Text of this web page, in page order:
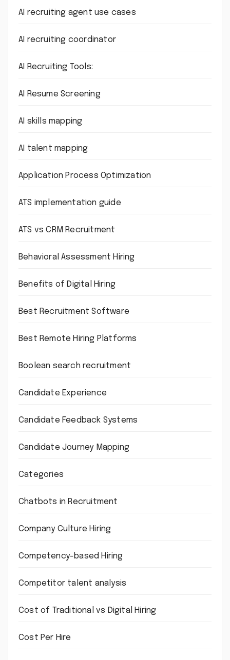
AI recruiting agent use cases
AI recruiting coordinator
AI Recruiting Tools:
AI Resume Screening
AI skills mapping
AI talent mapping
Application Process Optimization
ATS implementation guide
ATS vs CRM Recruitment
Behavioral Assessment Hiring
Benefits of Digital Hiring
Best Recruitment Software
Best Remote Hiring Platforms
Boolean search recruitment
Candidate Experience
Candidate Feedback Systems
Candidate Journey Mapping
Categories
Chatbots in Recruitment
Company Culture Hiring
Competency-based Hiring
Competitor talent analysis
Cost of Traditional vs Digital Hiring
Cost Per Hire